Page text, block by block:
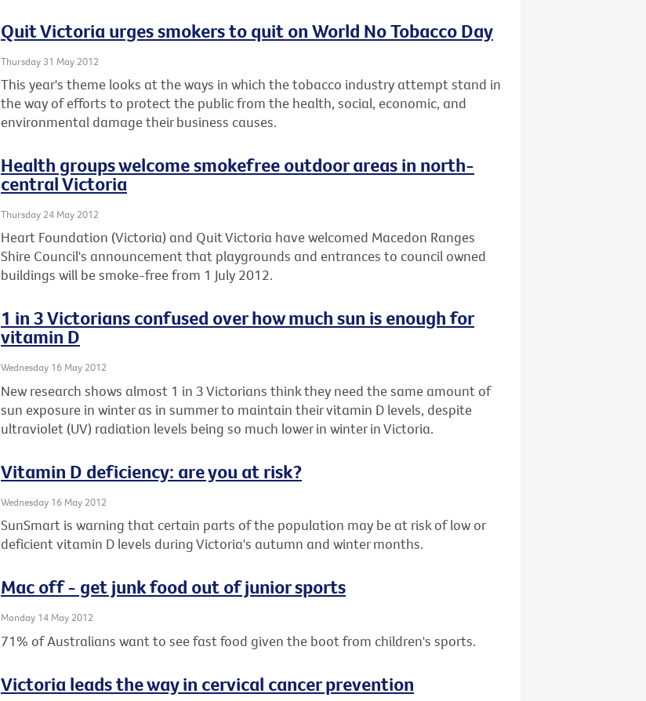
Quit Victoria urges smokers to quit on World No Tobacco Day
Thursday 31 May 2012
This year's theme looks at the ways in which the tobacco industry attempt stand in
the way of efforts to protect the public from the health, social, economic, and
environmental damage their business causes.
Health groups welcome smokefree outdoor areas in north-
central Victoria
Thursday 24 May 2012
Heart Foundation (Victoria) and Quit Victoria have welcomed Macedon Ranges
Shire Council's announcement that playgrounds and entrances to council owned
buildings will be smoke-free from 1 July 2012.
1 in 3 Victorians confused over how much sun is enough for
vitamin D
Wednesday 16 May 2012
New research shows almost 1 in 3 Victorians think they need the same amount of
sun exposure in winter as in summer to maintain their vitamin D levels, despite
ultraviolet (UV) radiation levels being so much lower in winter in Victoria.
Vitamin D deficiency: are you at risk?
Wednesday 16 May 2012
SunSmart is warning that certain parts of the population may be at risk of low or
deficient vitamin D levels during Victoria's autumn and winter months.
Mac off - get junk food out of junior sports
Monday 14 May 2012
71% of Australians want to see fast food given the boot from children's sports.
Victoria leads the way in cervical cancer prevention